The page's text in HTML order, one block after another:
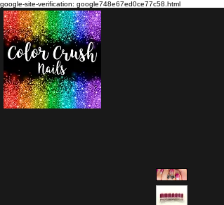
google-site-verification: google748e67ed0ce77c58.html